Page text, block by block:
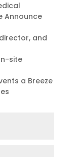
Announce
and
site
a Breeze